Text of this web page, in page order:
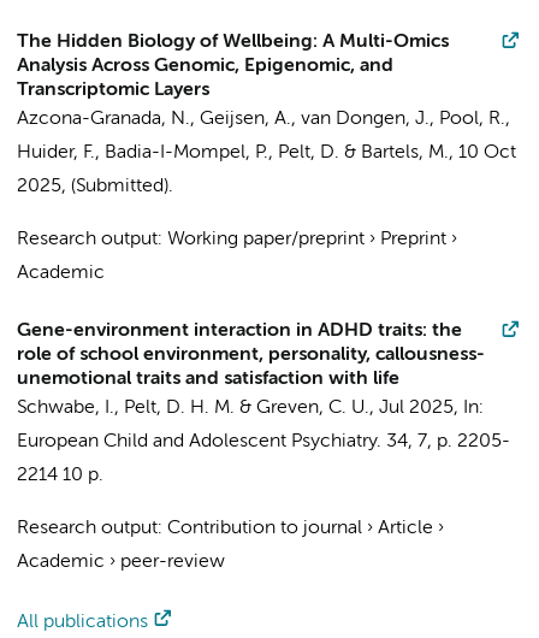
The Hidden Biology of Wellbeing: A Multi-Omics
Analysis Across Genomic, Epigenomic, and
Transcriptomic Layers
Azcona-Granada, N., Geijsen, A., van Dongen, J., Pool, R.,
Huider, F., Badia-I-Mompel, P., Pelt, D. & Bartels, M., 10 Oct
2025, (Submitted).
Research output: Working paper/preprint › Preprint ›
Academic
Gene-environment interaction in ADHD traits: the
role of school environment, personality, callousness-
unemotional traits and satisfaction with life
Schwabe, I., Pelt, D. H. M. & Greven, C. U., Jul 2025,
In:
European Child and Adolescent Psychiatry. 34, 7, p. 2205-
2214 10 p.
Research output: Contribution to journal › Article ›
Academic › peer-review
All publications